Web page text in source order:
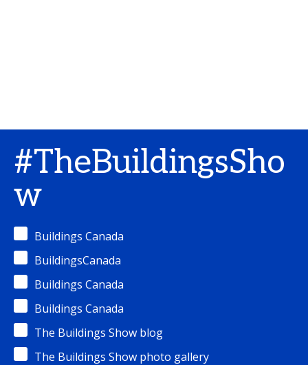
#TheBuildingsSho
w
Buildings Canada
BuildingsCanada
Buildings Canada
Buildings Canada
The Buildings Show blog
The Buildings Show photo gallery